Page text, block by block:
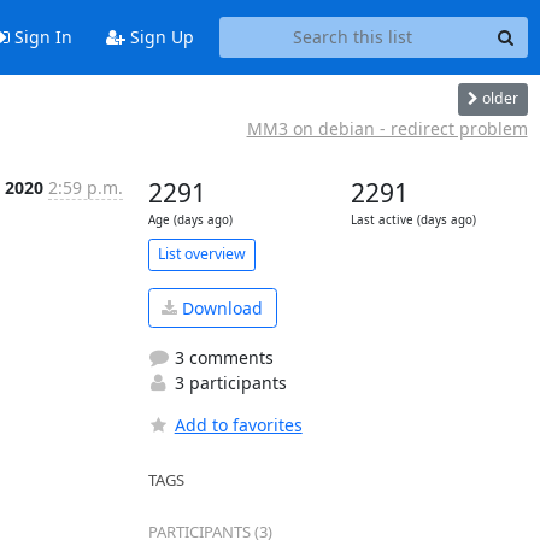
Sign In Sign Up
older
MM3 on debian - redirect problem
2:59 p.m. 2291
Age (days ago)
2291
Last active (days ago)
List overview
Download
3 comments
3 participants
Add to favorites
TAGS
PARTICIPANTS (3)